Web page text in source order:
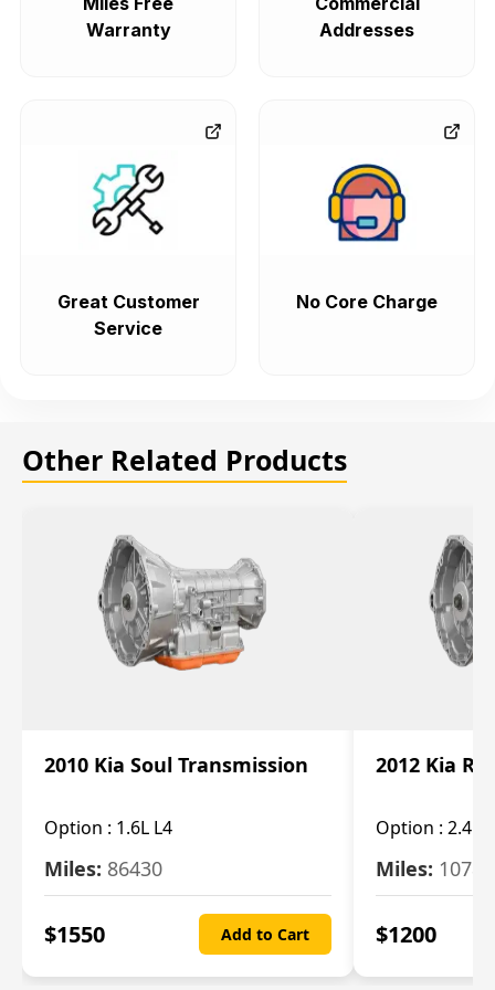
Warranty
Addresses
Great Customer
Service
No Core Charge
Other Related Products
2010 Kia Soul Transmission
Option : 1.6L L4
Miles: 86430
$1550 Add to Cart
2012 Kia
Option : 2.4L
Miles:
$1200